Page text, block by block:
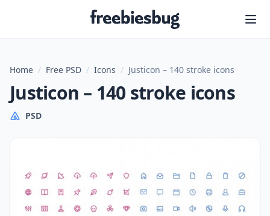
Freebiesbug
Home / Free PSD / Icons / Justicon – 140 stroke icons
Justicon – 140 stroke icons
PSD